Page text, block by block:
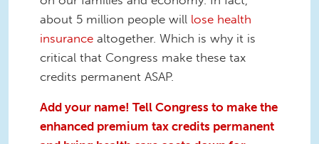
about 5 million people will lose health
insurance altogether. Which is why it is
critical that Congress make these tax
credits permanent ASAP.
Add your name! Tell Congress to make the
enhanced premium tax credits permanent